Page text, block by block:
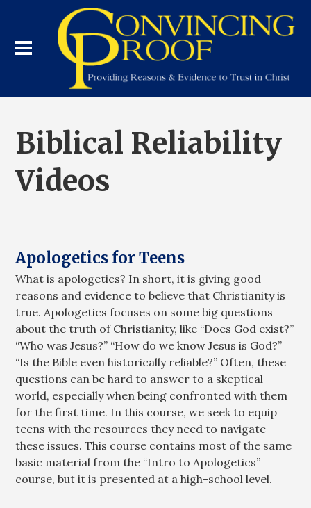
Biblical Reliability
Videos
Apologetics for Teens
What is apologetics? In short, it is giving good
reasons and evidence to believe that Christianity is
true. Apologetics focuses on some big questions
about the truth of Christianity, like “Does God exist?”
“Who was Jesus?” “How do we know Jesus is God?”
“Is the Bible even historically reliable?” Often, these
questions can be hard to answer to a skeptical
world, especially when being confronted with them
for the first time. In this course, we seek to equip
teens with the resources they need to navigate
these issues. This course contains most of the same
basic material from the “Intro to Apologetics”
course, but it is presented at a high-school level.